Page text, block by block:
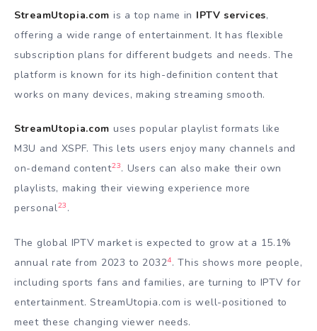
StreamUtopia.com is a top name in IPTV services,
offering a wide range of entertainment. It has flexible
subscription plans for different budgets and needs. The
platform is known for its high-definition content that
works on many devices, making streaming smooth.
StreamUtopia.com uses popular playlist formats like
M3U and XSPF. This lets users enjoy many channels and
on-demand content23. Users can also make their own
playlists, making their viewing experience more
personal23 .
The global IPTV market is expected to grow at a 15.1%
annual rate from 2023 to 20324. This shows more people,
including sports fans and families, are turning to IPTV for
entertainment. StreamUtopia.com is well-positioned to
meet these changing viewer needs.